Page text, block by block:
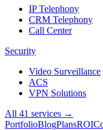
IP Telephony
CRM Telephony
Call Center
Security
Video Surveillance
ACS
VPN Solutions
All 41 services →
PortfolioBlogPlansROI